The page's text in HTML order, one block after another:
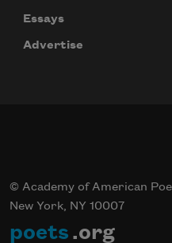
Essays
Advertise
© Academy of American
New York, NY 10007
poets .org